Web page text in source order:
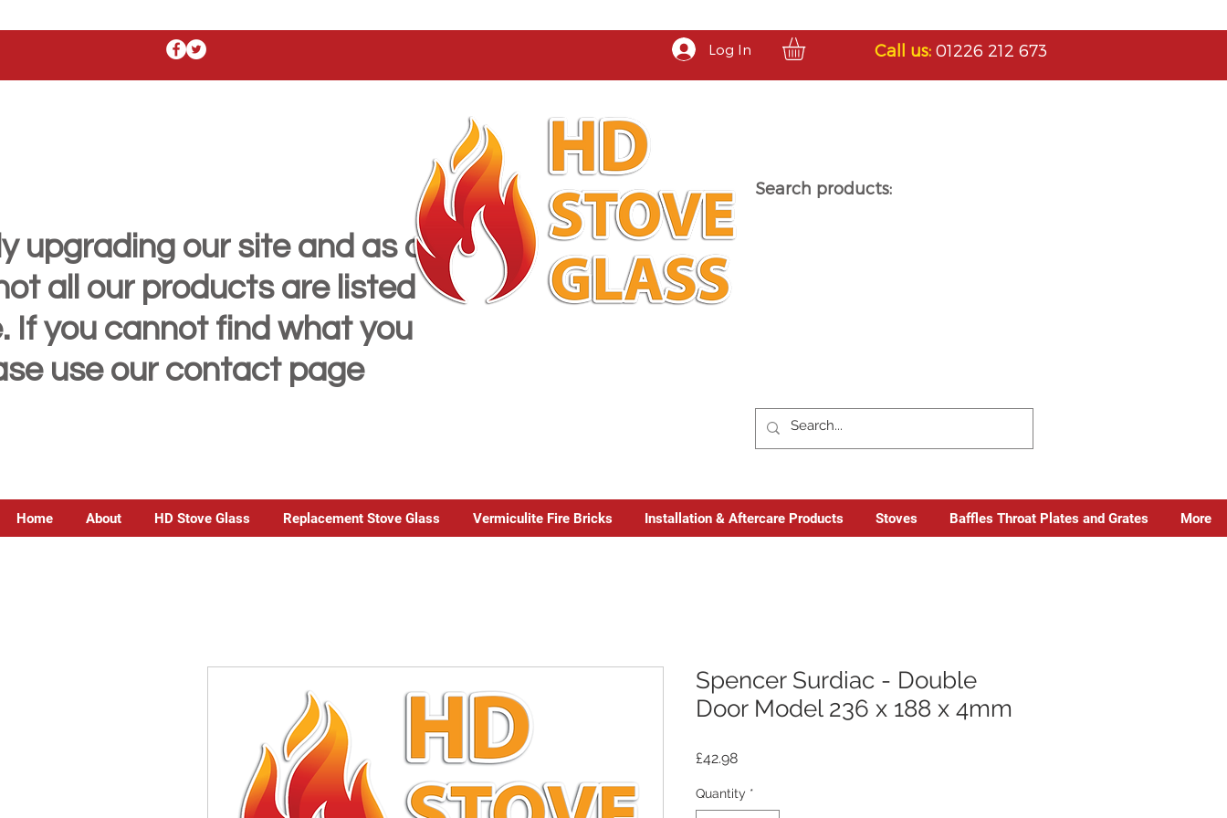
Log In Call us: 01226 212 673
upgrading our site and as a
all our products are listed
If you cannot find what you
use our contact page
Search products:
Home About HD Stove Glass Replacement Stove Glass Vermiculite Fire Bricks Installation & Aftercare Products Stoves Baffles Throat Plates and Grates More
Spencer Surdiac - Double
Door Model 236 x 188 x 4mm
£42.98Price
Quantity *